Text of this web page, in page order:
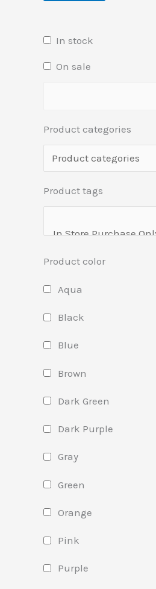
In stock
On sale
Product categories
Product tags
Product color
Aqua
Black
Blue
Brown
Dark Green
Dark Purple
Gray
Green
Orange
Pink
Purple